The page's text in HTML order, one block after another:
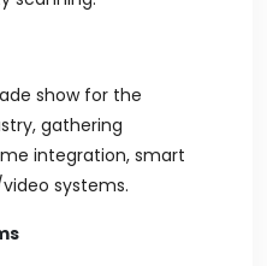
show for the
gathering
integration, smart
systems.